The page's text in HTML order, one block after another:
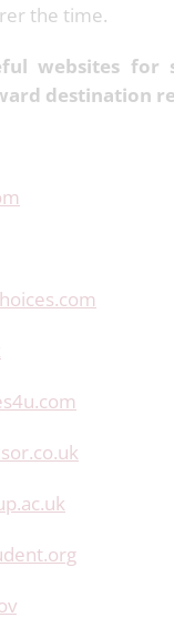
the time.
websites for
destination